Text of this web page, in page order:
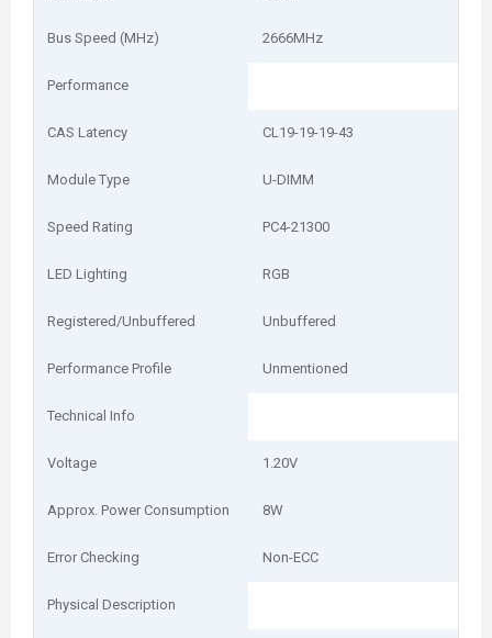
Bus Speed (MHz) 2666MHz
Performance
CAS Latency CL19-19-19-43
Module Type U-DIMM
Speed Rating PC4-21300
LED Lighting RGB
Registered/Unbuffered Unbuffered
Performance Profile Unmentioned
Technical Info
Voltage 1.20V
Approx. Power Consumption 8W
Error Checking Non-ECC
Physical Description